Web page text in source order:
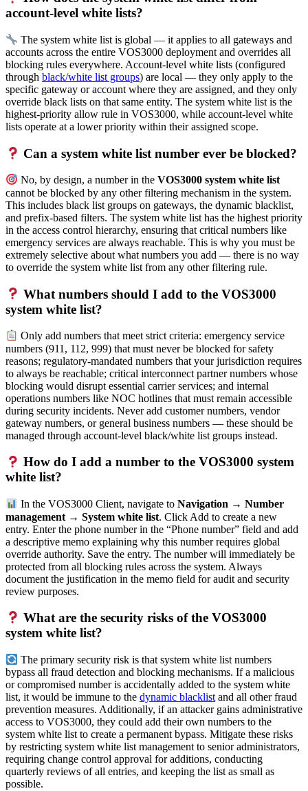
account-level white lists?
The system white list is global — it applies to all gateways and
accounts across the entire VOS3000 deployment and overrides all
blocking rules everywhere. Account-level white lists (configured
through black/white list groups) are local — they only apply to the
specific gateway or account where they are assigned, and they only
override black lists on that same entity. The system white list is the
highest-priority allow rule in VOS3000, while account-level white
lists operate at a lower priority within their assigned scope.
Can a system white list number ever be blocked?
No, by design, a number in theVOS3000 system white list
cannot be blocked by any other filtering mechanism in the system.
This includes black list groups on gateways, the dynamic blacklist,
and prefix-based filters. The system white list has the highest priority
in the access control hierarchy, ensuring that critical numbers like
emergency services are always reachable. This is why you must be
extremely selective about what numbers you add — there is no way
to override the system white list from any other filtering rule.
What numbers should I add to the VOS3000
system white list?
Only add numbers that meet strict criteria: emergency service
numbers (911, 112, 999) that must never be blocked for safety
reasons; regulatory-mandated numbers that your jurisdiction requires
to always be reachable; critical interconnect partner numbers whose
blocking would disrupt essential carrier services; and internal
operations numbers like NOC hotlines that must remain accessible
during security incidents. Never add customer numbers, vendor
gateway numbers, or general business numbers — these should be
managed through account-level black/white list groups instead.
How do I add a number to the VOS3000 system
white list?
In the VOS3000 Client, navigate toNavigation → Number
management → System white list. Click Add to create a new
entry. Enter the phone number in the “Phone number” field and add
a descriptive memo explaining why this number requires global
override authority. Save the entry. The number will immediately be
protected from all blocking rules across the system. Always
document the justification in the memo field for audit and security
review purposes.
What are the security risks of the VOS3000
system white list?
The primary security risk is that system white list numbers
bypass all fraud detection and blocking mechanisms. If a malicious
or compromised number is accidentally added to the system white
list, it would be immune to the dynamic blacklist and all other fraud
prevention measures. Additionally, if an attacker gains administrative
access to VOS3000, they could add their own numbers to the
system white list to create a permanent bypass. Mitigate these risks
by restricting system white list management to senior administrators,
requiring change control approval for additions, conducting
quarterly reviews of all entries, and keeping the list as small as
possible.